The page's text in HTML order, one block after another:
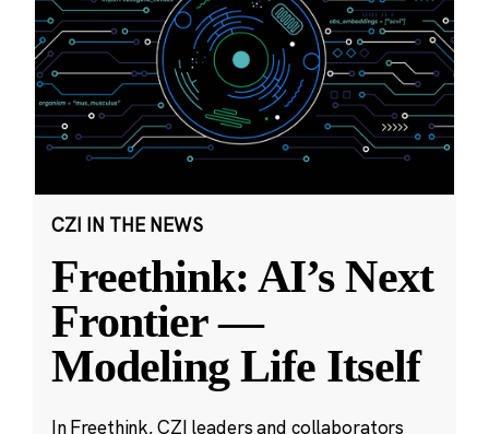
CZI IN THE NEWS
Freethink: AI’s Next
Frontier —
Modeling Life Itself
In Freethink, CZI leaders and collaborators